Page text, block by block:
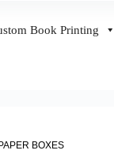
Book Printing
BOXES